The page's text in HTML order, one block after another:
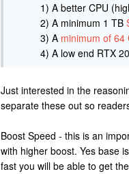
1) A better CPU (high
2) A minimum 1 TB
3) A minimum of 64
4) A low end RTX 2060
Just interested in the
separate these out so
Boost Speed - this is an
with higher boost. Yes base
fast you will be able to get